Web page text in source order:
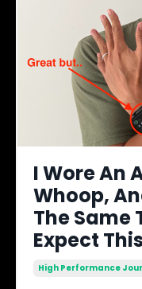
I Wore An
Whoop,
The Same
Expect
High Performance